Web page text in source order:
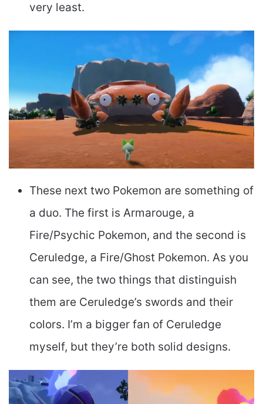
very least.
These next two Pokemon are something of
a duo. The first is Armarouge, a
Fire/Psychic Pokemon, and the second is
Ceruledge, a Fire/Ghost Pokemon. As you
can see, the two things that distinguish
them are Ceruledge’s swords and their
colors. I’m a bigger fan of Ceruledge
myself, but they’re both solid designs.